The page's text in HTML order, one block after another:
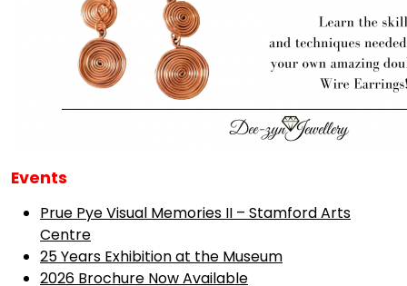
Events
Prue Pye Visual Memories II – Stamford Arts
Centre
25 Years Exhibition at the Museum
2026 Brochure Now Available